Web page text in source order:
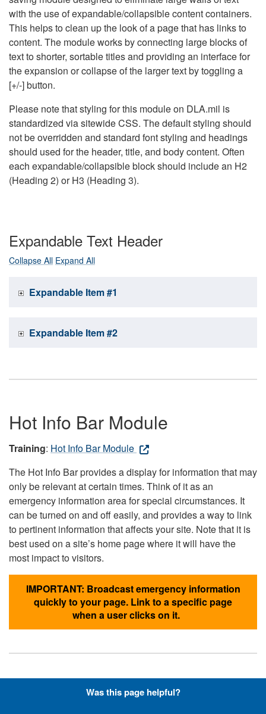
with the use of expandable/collapsible content containers.
This helps to clean up the look of a page that has links to
content. The module works by connecting large blocks of
text to shorter, sortable titles and providing an interface for
the expansion or collapse of the larger text by toggling a
[+/-] button.
Please note that styling for this module on DLA.mil is
standardized via sitewide CSS. The default styling should
not be overridden and standard font styling and headings
should used for the header, title, and body content. Often
each expandable/collapsible block should include an H2
(Heading 2) or H3 (Heading 3).
Expandable Text Header
Collapse All Expand All
Expandable Item #1
Expandable Item #2
Hot Info Bar Module
Training: Hot Info Bar Module
The Hot Info Bar provides a display for information that may
only be relevant at certain times. Think of it as an
emergency information area for special circumstances. It
can be turned on and off easily, and provides a way to link
to pertinent information that affects your site. Note that it is
best used on a site’s home page where it will have the
most impact to visitors.
IMPORTANT: Broadcast emergency information
quickly to your page. Link to a specific page
when a user clicks on it.
Hyperlinks with Font-Awesome
Was this page helpful?